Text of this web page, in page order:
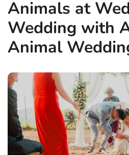
Animals at
Wedding with
Animal